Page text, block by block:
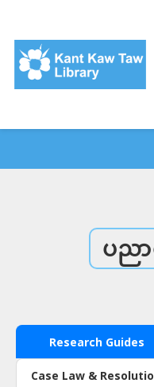
ပည
Research Guides
Case Law &